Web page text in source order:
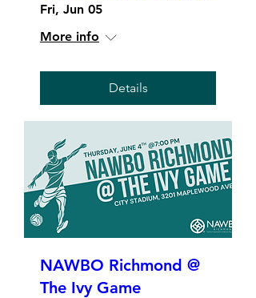
Fri, Jun 05
More info
Details
NAWBO Richmond @
The Ivy Game